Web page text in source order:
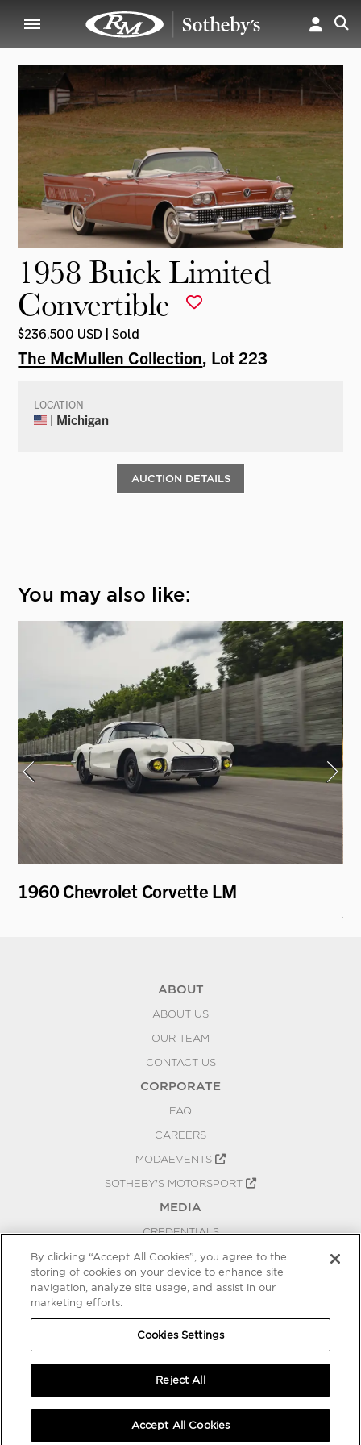
1958 Buick Limited
Convertible
$236,500 USD | Sold
The McMullen Collection, Lot 223
LOCATION
| Michigan
AUCTION DETAILS
You may also like:
1960 Chevrolet Corvette LM
ABOUT
ABOUT US
OUR TEAM
CONTACT US
CORPORATE
FAQ
CAREERS
MODAEVENTS
SOTHEBY'S MOTORSPORT
MEDIA
CREDENTIALS
PRESS RELEASES
BLOG
COOKIES SETTINGS
By clicking “Accept All Cookies”, you agree to the
storing of cookies on your device to enhance site
navigation, analyze site usage, and assist in our
marketing efforts.
Cookies Settings
Reject All
Accept All Cookies